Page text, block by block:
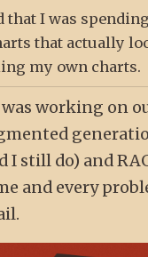
that I was
that actually
my own charts.
working on
I still do) and
and every